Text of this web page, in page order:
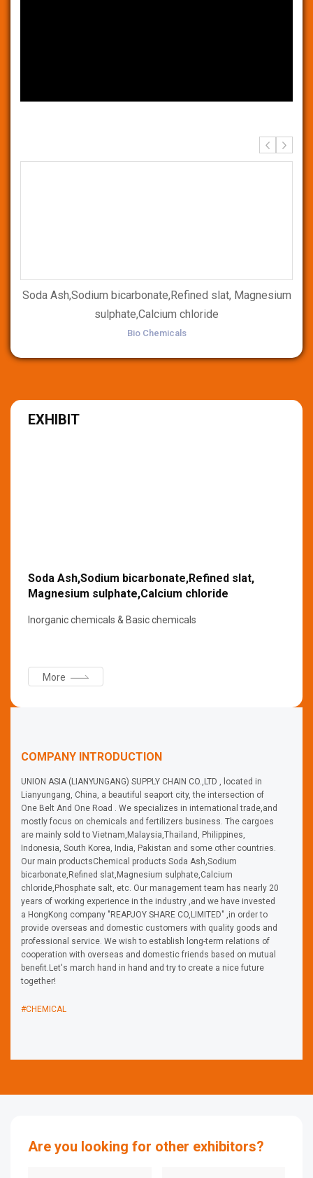
Soda Ash,Sodium bicarbonate,Refined slat, Magnesium
sulphate,Calcium chloride
Bio Chemicals
EXHIBIT
Soda Ash,Sodium bicarbonate,Refined slat,
Magnesium sulphate,Calcium chloride
Inorganic chemicals & Basic chemicals
More
COMPANY INTRODUCTION
UNION ASIA (LIANYUNGANG) SUPPLY CHAIN CO.,LTD , located in
Lianyungang, China, a beautiful seaport city, the intersection of
One Belt And One Road . We specializes in international trade,and
mostly focus on chemicals and fertilizers business. The cargoes
are mainly sold to Vietnam,Malaysia,Thailand, Philippines,
Indonesia, South Korea, India, Pakistan and some other countries.
Our main productsChemical products Soda Ash,Sodium
bicarbonate,Refined slat,Magnesium sulphate,Calcium
chloride,Phosphate salt, etc. Our management team has nearly 20
years of working experience in the industry ,and we have invested
a HongKong company "REAPJOY SHARE CO,LIMITED" ,in order to
provide overseas and domestic customers with quality goods and
professional service. We wish to establish long-term relations of
cooperation with overseas and domestic friends based on mutual
benefit.Let's march hand in hand and try to create a nice future
together!
#CHEMICAL
Are you looking for other exhibitors?